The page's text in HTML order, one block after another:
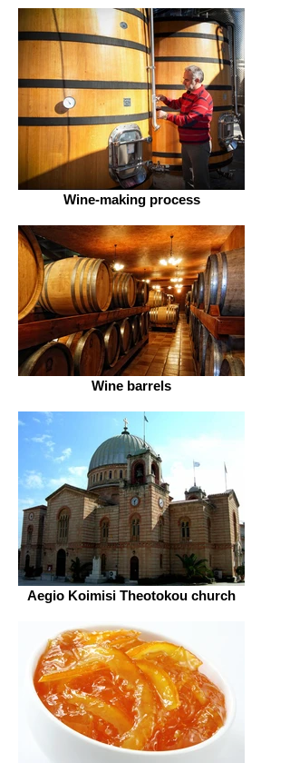
Wine-making process
Wine barrels
Aegio Koimisi Theotokou church